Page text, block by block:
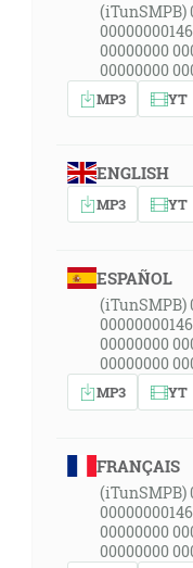
(iTunSMPB)
00000000
00000000
MP3 YT
ENGLISH
MP3 YT
ESPAÑOL
(iTunSMPB)
00000000
00000000
MP3 YT
FRANÇAIS
(iTunSMPB)
00000000
00000000